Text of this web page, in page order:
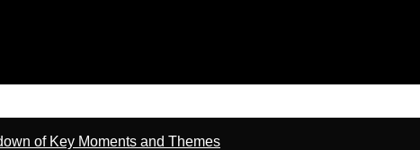
of Key Moments and Themes